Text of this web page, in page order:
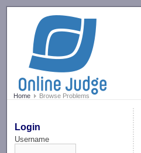
Home Browse Problems
Login
Username